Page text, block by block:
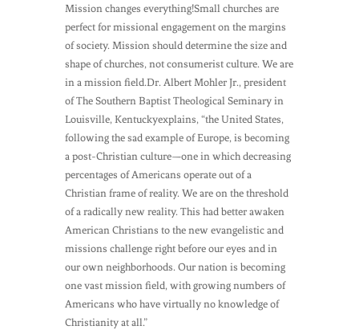
Mission changes everything!Small churches are
perfect for missional engagement on the margins
of society. Mission should determine the size and
shape of churches, not consumerist culture. We are
in a mission field.Dr. Albert Mohler Jr., president
of The Southern Baptist Theological Seminary in
Louisville, Kentuckyexplains, “the United States,
following the sad example of Europe, is becoming
a post-Christian culture—one in which decreasing
percentages of Americans operate out of a
Christian frame of reality. We are on the threshold
of a radically new reality. This had better awaken
American Christians to the new evangelistic and
missions challenge right before our eyes and in
our own neighborhoods. Our nation is becoming
one vast mission field, with growing numbers of
Americans who have virtually no knowledge of
Christianity at all.”